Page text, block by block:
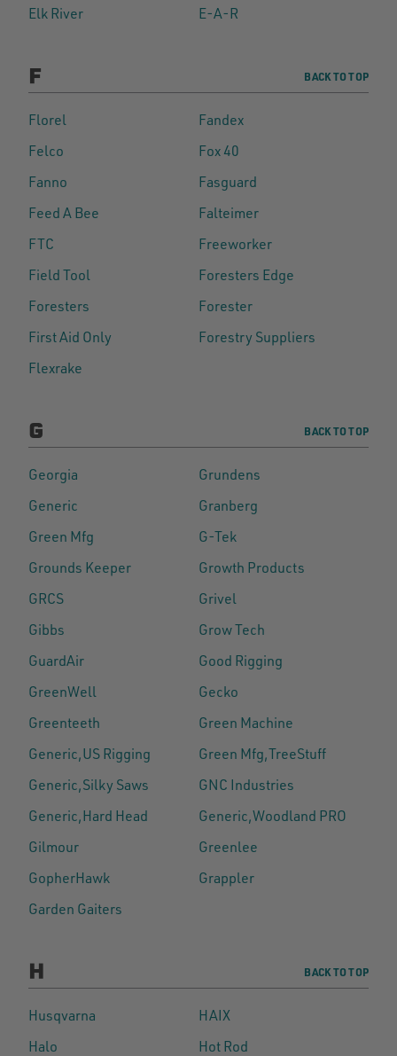
Elk River
E-A-R
F BACK TO TOP
Florel
Fandex
Felco
Fox 40
Fanno
Fasguard
Feed A Bee
Falteimer
FTC
Freeworker
Field Tool
Foresters Edge
Foresters
Forester
First Aid Only
Forestry Suppliers
Flexrake
G BACK TO TOP
Georgia
Grundens
Generic
Granberg
Green Mfg
G-Tek
Grounds Keeper
Growth Products
GRCS
Grivel
Gibbs
Grow Tech
GuardAir
Good Rigging
GreenWell
Gecko
Greenteeth
Green Machine
Generic,US Rigging
Green Mfg,TreeStuff
Generic,Silky Saws
GNC Industries
Generic,Hard Head
Generic,Woodland PRO
Gilmour
Greenlee
GopherHawk
Grappler
Garden Gaiters
H BACK TO TOP
Husqvarna
HAIX
Halo
Hot Rod